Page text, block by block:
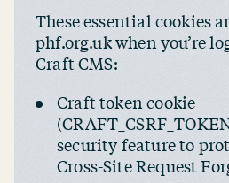
These essential cookies
phf.org.uk when you’re
Craft CMS:
Craft token cookie
security feature to
Cross-Site Request